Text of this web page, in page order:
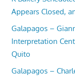
Appears Closed,
Galapagos –
Interpretation
Quito
Galapagos –